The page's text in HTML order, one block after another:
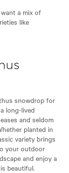
a mix of
like
snowdrop for
long-lived
and seldom
planted in
variety brings
your outdoor
and enjoy a
beautiful.